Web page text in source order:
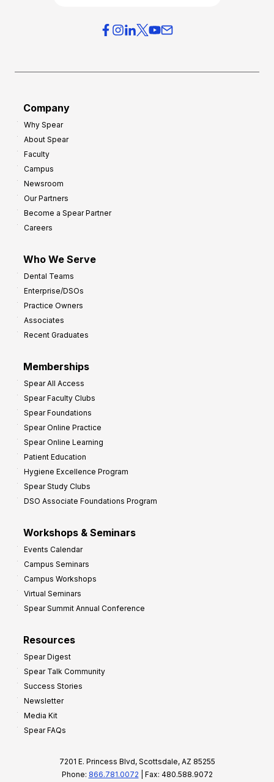
Company
Why Spear
About Spear
Faculty
Campus
Newsroom
Our Partners
Become a Spear Partner
Careers
Who We Serve
Dental Teams
Enterprise/DSOs
Practice Owners
Associates
Recent Graduates
Memberships
Spear All Access
Spear Faculty Clubs
Spear Foundations
Spear Online Practice
Spear Online Learning
Patient Education
Hygiene Excellence Program
Spear Study Clubs
DSO Associate Foundations Program
Workshops & Seminars
Events Calendar
Campus Seminars
Campus Workshops
Virtual Seminars
Spear Summit Annual Conference
Resources
Spear Digest
Spear Talk Community
Success Stories
Newsletter
Media Kit
Spear FAQs
7201 E. Princess Blvd, Scottsdale, AZ 85255
Phone: 866.781.0072 | Fax: 480.588.9072